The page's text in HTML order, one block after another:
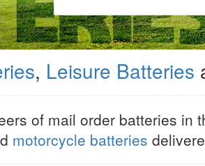
, Leisure Batteries
of mail order batteries in
motorcycle batteries